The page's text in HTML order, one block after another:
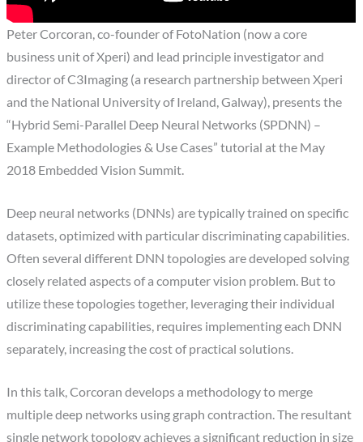
Peter Corcoran, co-founder of FotoNation (now a core
business unit of Xperi) and lead principle investigator and
director of C3Imaging (a research partnership between Xperi
and the National University of Ireland, Galway), presents the
“Hybrid Semi-Parallel Deep Neural Networks (SPDNN) –
Example Methodologies & Use Cases” tutorial at the May
2018 Embedded Vision Summit.
Deep neural networks (DNNs) are typically trained on specific
datasets, optimized with particular discriminating capabilities.
Often several different DNN topologies are developed solving
closely related aspects of a computer vision problem. But to
utilize these topologies together, leveraging their individual
discriminating capabilities, requires implementing each DNN
separately, increasing the cost of practical solutions.
In this talk, Corcoran develops a methodology to merge
multiple deep networks using graph contraction. The resultant
single network topology achieves a significant reduction in size